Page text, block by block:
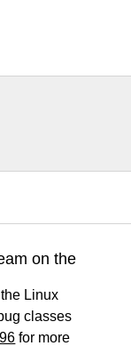
on the
Linux
classes
for more